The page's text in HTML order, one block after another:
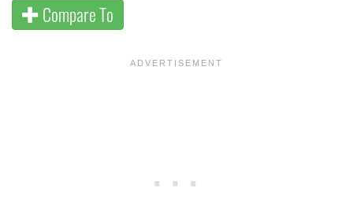
Compare To